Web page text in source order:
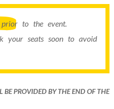
to the event.
your seats soon to avoid
BE PROVIDED BY THE END OF THE